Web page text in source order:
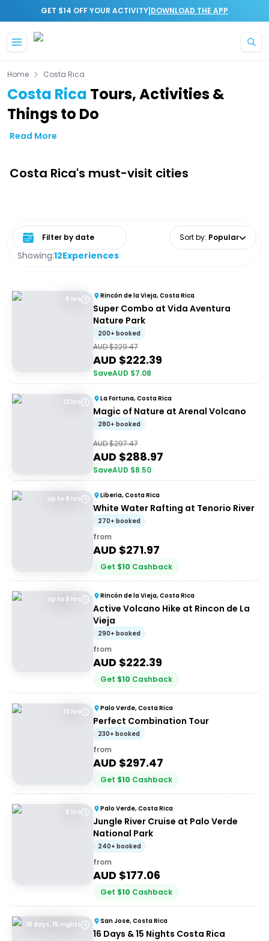
GET $14 OFF YOUR ACTIVITY|DOWNLOAD THE APP
Home Costa Rica
Costa Rica Tours, Activities &
Things to Do
Read More
Costa Rica's must-visit cities
Showing:12Experiences
Select date range Sort by: Popular
8 hrs Rincón de la Vieja, Costa Rica
Super Combo at Vida Aventura
Nature Park
200+ booked
AUD $229.47
AUD $222.39
SaveAUD $7.08
12 hrs La Fortuna, Costa Rica
Magic of Nature at Arenal Volcano
280+ booked
AUD $297.47
AUD $288.97
SaveAUD $8.50
Up to 8 hrs Liberia, Costa Rica
White Water Rafting at Tenorio River
270+ booked
from
AUD $271.97
Get $10 Cashback
Up to 8 hrs Rincón de la Vieja, Costa Rica
Active Volcano Hike at Rincon de La
Vieja
290+ booked
from
AUD $222.39
Get $10 Cashback
10 hrs Palo Verde, Costa Rica
Perfect Combination Tour
230+ booked
from
AUD $297.47
Get $10 Cashback
5 hrs Palo Verde, Costa Rica
Jungle River Cruise at Palo Verde
National Park
240+ booked
from
AUD $177.06
Get $10 Cashback
16 days, 15 nights San Jose, Costa Rica
16 Days & 15 Nights Costa Rica